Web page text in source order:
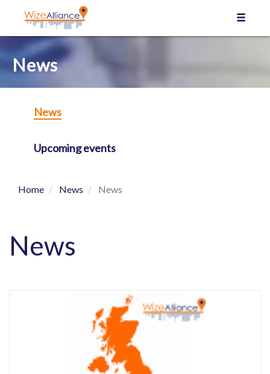
News
News
Upcoming events
Home News News
News
Cookies management panel